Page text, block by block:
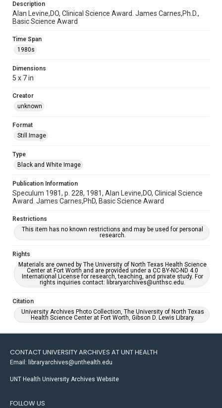
Description
Alan Levine,DO, Clinical Science Award. James Carnes,Ph.D.,
Basic Science Award
Time Span
1980s
Dimensions
5 x 7 in
Creator
unknown
Format
Still Image
Type
Black and White Image
Publication Information
Speculum 1981, p. 228, 1981, Alan Levine,DO, Clinical Science
Award. James Carnes,PhD, Basic Science Award
Restrictions
This item has no known restrictions and may be used for personal
research.
Rights
Materials are owned by The University of North Texas Health Science
Center at Fort Worth and are provided under a CC BY-NC-ND 4.0
International License for research, teaching, and private study. For
rights inquiries contact: libraryarchives@unthsc.edu.
Citation
University Archives Photo Collection, The University of North Texas
Health Science Center at Fort Worth, Gibson D. Lewis Library.
CONTACT UNIVERSITY ARCHIVES AT UNT HEALTH
Email: libraryarchives@unthealth.edu
UNT Health University Archives Website
FOLLOW US